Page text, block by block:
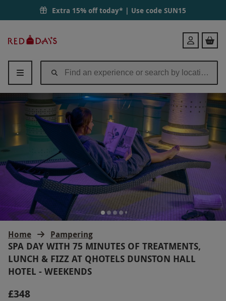
Extra 15% off today* | Use code SUN15
Days
Login
Home Pampering
SPA DAY WITH 75 MINUTES OF TREATMENTS,
LUNCH & FIZZ AT QHOTELS DUNSTON HALL
HOTEL - WEEKENDS
£348